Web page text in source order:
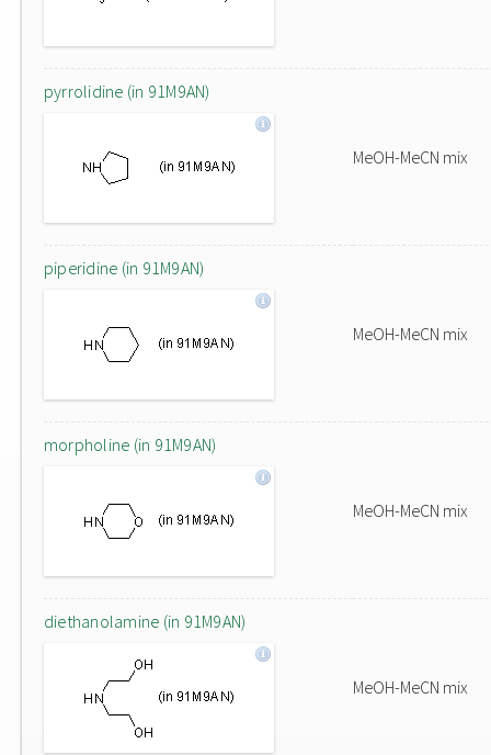
pyrrolidine (in 91M9AN)
MeOH-MeCN mix
piperidine (in 91M9AN)
MeOH-MeCN mix
morpholine (in 91M9AN)
MeOH-MeCN mix
diethanolamine (in 91M9AN)
MeOH-MeCN mix